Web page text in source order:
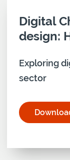
Digital
design:
Exploring
sector
for